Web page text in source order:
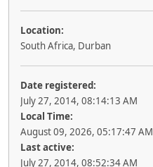
Location:
South Africa, Durban
Date registered:
July 27, 2014, 08:14:13 AM
Local Time:
August 09, 2026, 05:17:47 AM
Last active:
July 27, 2014, 08:52:34 AM